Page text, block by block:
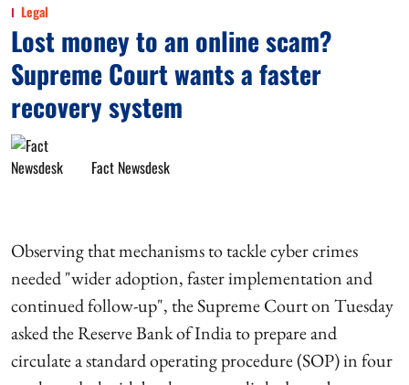
Legal
Lost money to an online scam?
Supreme Court wants a faster
recovery system
Fact Newsdesk
Observing that mechanisms to tackle cyber crimes
needed "wider adoption, faster implementation and
continued follow-up", the Supreme Court on Tuesday
asked the Reserve Bank of India to prepare and
circulate a standard operating procedure (SOP) in four